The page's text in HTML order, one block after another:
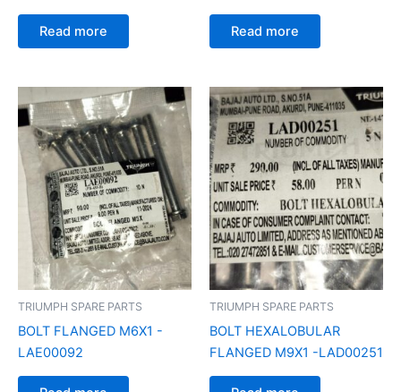
Read more Read more
TRIUMPH SPARE PARTS
BOLT FLANGED M6X1 -
LAE00092
TRIUMPH SPARE PARTS
BOLT HEXALOBULAR
FLANGED M9X1 -LAD00251